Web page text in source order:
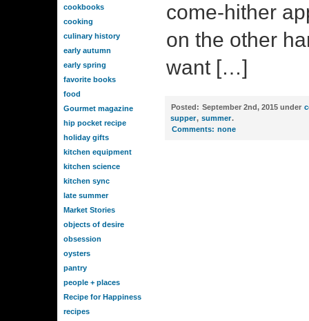
cookbooks
cooking
culinary history
early autumn
early spring
favorite books
food
Gourmet magazine
hip pocket recipe
holiday gifts
kitchen equipment
kitchen science
kitchen sync
late summer
Market Stories
objects of desire
obsession
oysters
pantry
people + places
Recipe for Happiness
recipes
come-hither
on the other
want […]
Posted: September 2nd, 2015 under
supper, summer.
Comments: none